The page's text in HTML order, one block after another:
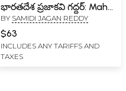
భారతదేశ ప్రజాకవి గద్దర్: Maha
Manava Itihasam
Bharatha Desa Prajakavi
Gaddar- Progressive
Literary, Musical and
BY SAMIDI JAGAN REDDY
$63
INCLUDES ANY TARIFFS AND
TAXES